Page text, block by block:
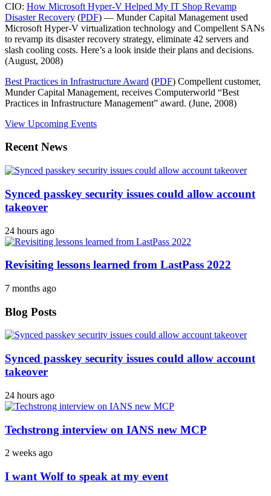
CIO: How Microsoft Hyper-V Helped My IT Shop Revamp
Disaster Recovery (PDF) — Munder Capital Management used
Microsoft Hyper-V virtualization technology and Compellent SANs
to revamp its disaster recovery strategy, eliminate 42 servers and
slash cooling costs. Here’s a look inside their plans and decisions.
(August, 2008)
Best Practices in Infrastructure Award (PDF) Compellent customer,
Munder Capital Management, receives Computerworld “Best
Practices in Infrastructure Management” award. (June, 2008)
View Upcoming Events
Recent News
Synced passkey security issues could allow account
takeover
24 hours ago
Revisiting lessons learned from LastPass 2022
7 months ago
Blog Posts
Synced passkey security issues could allow account
takeover
24 hours ago
Techstrong interview on IANS new MCP
2 weeks ago
I want Wolf to speak at my event